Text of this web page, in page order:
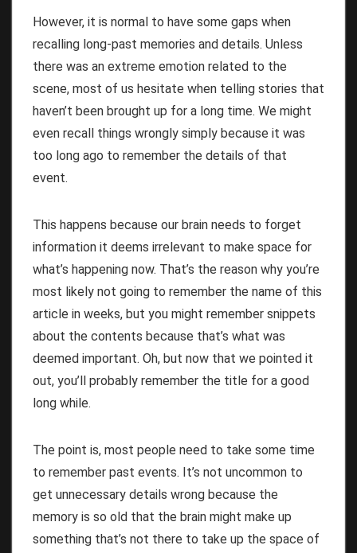
However, it is normal to have some gaps when
recalling long-past memories and details. Unless
there was an extreme emotion related to the
scene, most of us hesitate when telling stories that
haven’t been brought up for a long time. We might
even recall things wrongly simply because it was
too long ago to remember the details of that
event.
This happens because our brain needs to forget
information it deems irrelevant to make space for
what’s happening now. That’s the reason why you’re
most likely not going to remember the name of this
article in weeks, but you might remember snippets
about the contents because that’s what was
deemed important. Oh, but now that we pointed it
out, you’ll probably remember the title for a good
long while.
The point is, most people need to take some time
to remember past events. It’s not uncommon to
get unnecessary details wrong because the
memory is so old that the brain might make up
something that’s not there to take up the space of